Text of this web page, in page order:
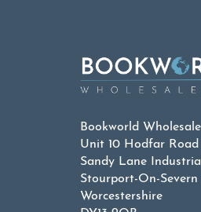
Bookworld
Unit 10 Hodfar Road
Sandy Lane
Stourport-On-Severn
Worcestershire